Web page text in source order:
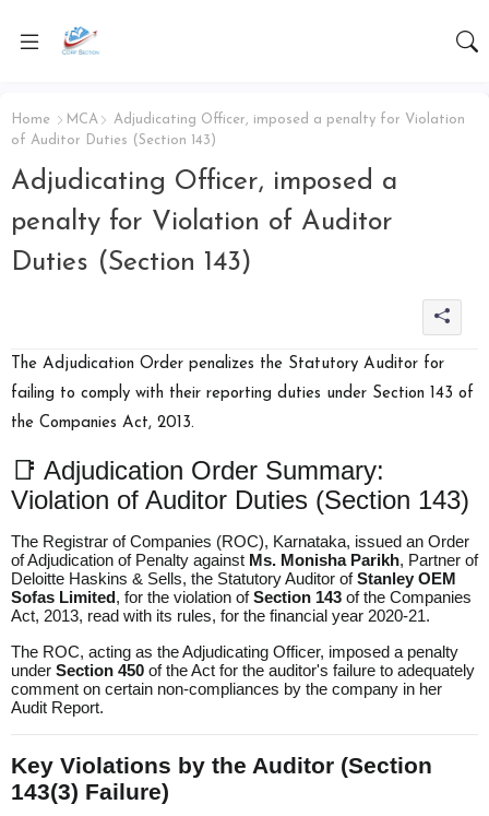
Home MCA
Adjudicating Officer, imposed a penalty for Violation
of Auditor Duties (Section 143)
Adjudicating Officer, imposed a
penalty for Violation of Auditor
Duties (Section 143)
The Adjudication Order penalizes the Statutory Auditor for
failing to comply with their reporting duties under Section 143 of
the Companies Act, 2013.
📑 Adjudication Order Summary:
Violation of Auditor Duties (Section 143)
The Registrar of Companies (ROC), Karnataka, issued an Order
of Adjudication of Penalty against Ms. Monisha Parikh, Partner of
Deloitte Haskins & Sells, the Statutory Auditor ofStanley OEM
Sofas Limited, for the violation ofSection 143 of the Companies
Act, 2013, read with its rules, for the financial year 2020-21.
The ROC, acting as the Adjudicating Officer, imposed a penalty
under Section 450 of the Act for the auditor's failure to adequately
comment on certain non-compliances by the company in her
Audit Report.
Key Violations by the Auditor (Section
143(3) Failure)